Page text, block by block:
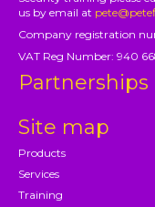
us by email at
Company registration
VAT Reg Number: 940
Partnerships
Site map
Products
Services
Training